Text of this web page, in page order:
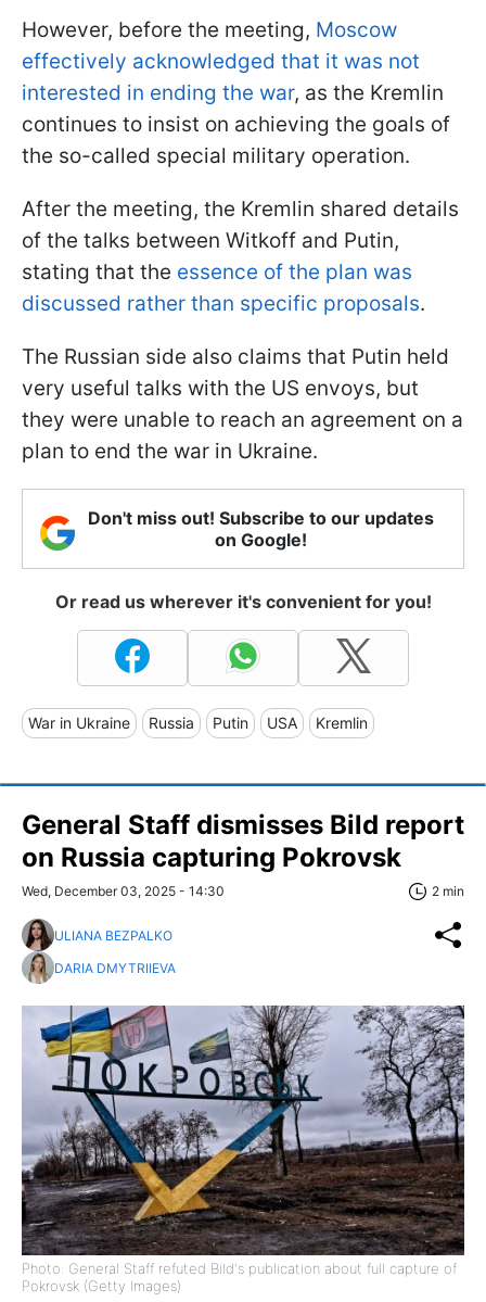
However, before the meeting, Moscow
effectively acknowledged that it was not
interested in ending the war, as the Kremlin
continues to insist on achieving the goals of
the so-called special military operation.
After the meeting, the Kremlin shared details
of the talks between Witkoff and Putin,
stating that the essence of the plan was
discussed rather than specific proposals.
The Russian side also claims that Putin held
very useful talks with the US envoys, but
they were unable to reach an agreement on a
plan to end the war in Ukraine.
Don't miss out! Subscribe to our updates
on Google!
Or read us wherever it's convenient for you!
War in Ukraine Russia Putin USA Kremlin
General Staff dismisses Bild report
on Russia capturing Pokrovsk
Wed, December 03, 2025 - 14:30 2 min
ULIANA BEZPALKO
DARIA DMYTRIIEVA
Photo: General Staff refuted Bild's publication about full capture of
Pokrovsk (Getty Images)